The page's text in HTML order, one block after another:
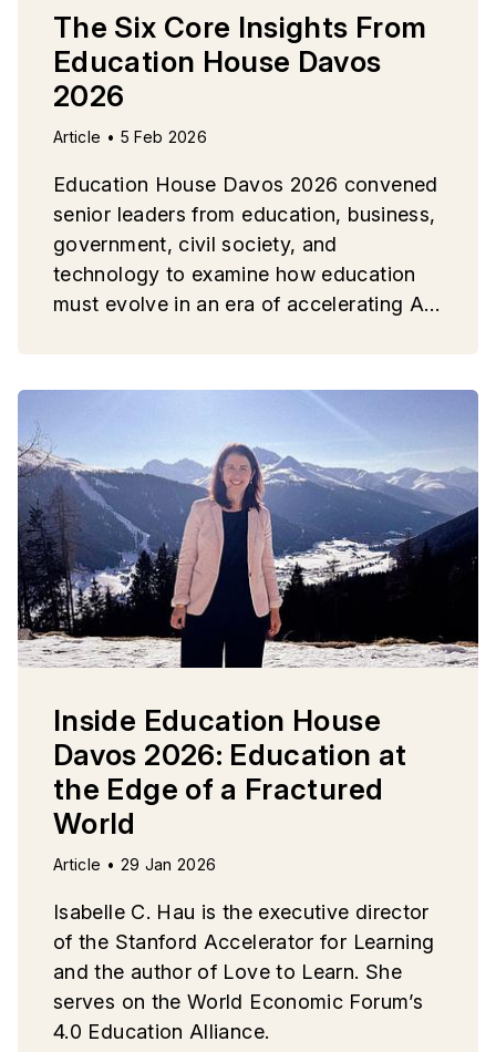
The Six Core Insights From
Education House Davos
2026
Article • 5 Feb 2026
Education House Davos 2026 convened
senior leaders from education, business,
government, civil society, and
technology to examine how education
must evolve in an era of accelerating AI,
Inside Education House
Davos 2026: Education at
the Edge of a Fractured
World
Article • 29 Jan 2026
Isabelle C. Hau is the executive director
of the Stanford Accelerator for Learning
and the author of Love to Learn. She
serves on the World Economic Forum’s
4.0 Education Alliance.